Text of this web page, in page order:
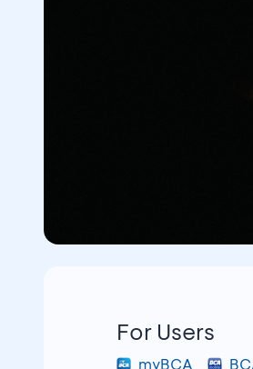
For Users
myBCA